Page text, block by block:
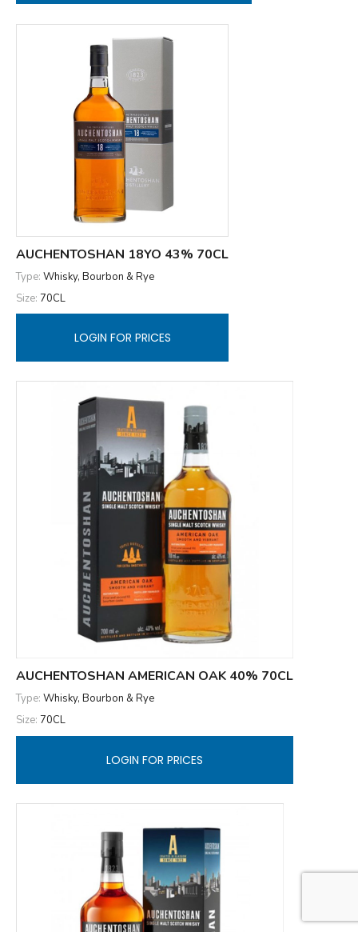
AUCHENTOSHAN 18YO 43% 70CL
Type: Whisky, Bourbon & Rye
Size: 70CL
LOGIN FOR PRICES
AUCHENTOSHAN AMERICAN OAK 40% 70CL
Type: Whisky, Bourbon & Rye
Size: 70CL
LOGIN FOR PRICES